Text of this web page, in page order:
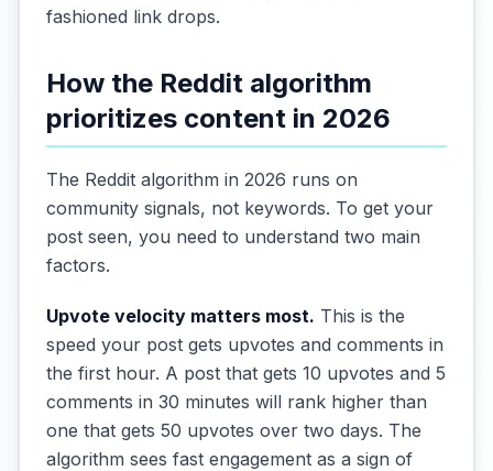
fashioned link drops.
How the Reddit algorithm
prioritizes content in 2026
The Reddit algorithm in 2026 runs on
community signals, not keywords. To get your
post seen, you need to understand two main
factors.
Upvote velocity matters most. This is the
speed your post gets upvotes and comments in
the first hour. A post that gets 10 upvotes and 5
comments in 30 minutes will rank higher than
one that gets 50 upvotes over two days. The
algorithm sees fast engagement as a sign of